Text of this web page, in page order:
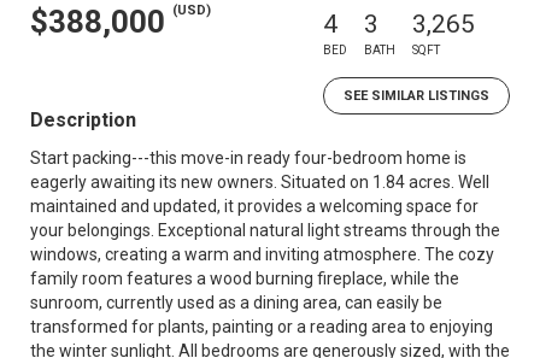
$388,000 (USD) 4
BED
3
BATH
3,265
SQFT
SEE SIMILAR LISTINGS
Description
Start packing---this move-in ready four-bedroom home is
eagerly awaiting its new owners. Situated on 1.84 acres. Well
maintained and updated, it provides a welcoming space for
your belongings. Exceptional natural light streams through the
windows, creating a warm and inviting atmosphere. The cozy
family room features a wood burning fireplace, while the
sunroom, currently used as a dining area, can easily be
transformed for plants, painting or a reading area to enjoying
the winter sunlight. All bedrooms are generously sized, with the